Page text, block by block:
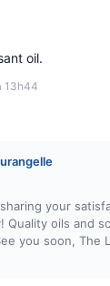
13h44
oil.
your
Quality oils and
you soon, The